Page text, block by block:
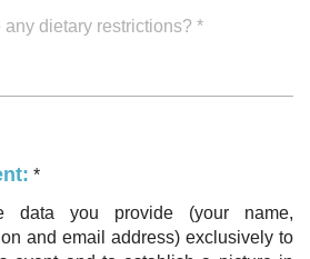
dietary restrictions? *
*
you provide (your name,
and email address) exclusively to